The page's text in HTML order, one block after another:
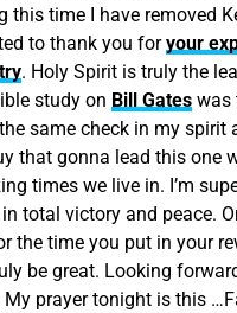
this time I have removed
to thank you foryour
. Holy Spirit is truly the
study on Bill Gateswas
the same check in my spirit
that gonna lead this one
times we live in. I’m
in total victory and peace.
the time you put in your
be great. Looking
My prayer tonight is this